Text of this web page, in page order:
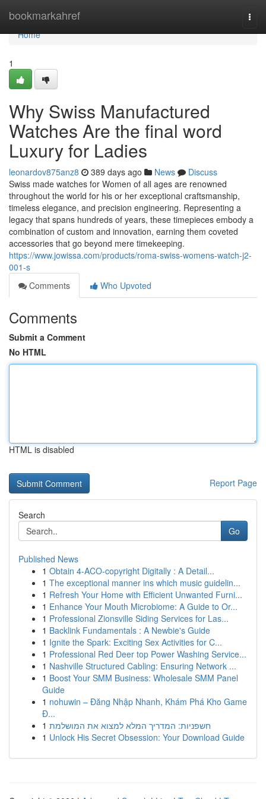
bookmarkahref
Home
Home
1
Why Swiss Manufactured
Watches Are the final word
Luxury for Ladies
leonardov875anz8 389 days ago News
Discuss
Swiss made watches for Women of all ages are renowned
throughout the world for his or her exceptional craftsmanship,
timeless elegance, and precision engineering. Representing a
legacy that spans hundreds of years, these timepieces embody a
combination of custom and innovation, earning them coveted
accessories that go beyond mere timekeeping.
https://www.jowissa.com/products/roma-swiss-womens-watch-j2-
001-s
Comments
Who Upvoted
Comments
Submit a Comment
No HTML
HTML is disabled
Report Page
Search
Go
Published News
1 Obtain 4-ACO-copyright Digitally : A Detail...
1 The exceptional manner ins which music guidelin...
1 Refresh Your Home with Efficient Unwanted Furni...
1 Enhance Your Mouth Microbiome: A Guide to Or...
1 Professional Zionsville Siding Services for Las...
1 Backlink Fundamentals : A Newbie's Guide
1 Ignite the Spark: Exciting Sex Activities for C...
1 Professional Red Deer top Power Washing Service...
1 Nashville Structured Cabling: Ensuring Network ...
1 Boost Your SMM Business: Wholesale SMM Panel
Guide
1 nohuwin – Đăng Nhập Nhanh, Khám Phá Kho Game
Đ...
1 חשפניות: המדריך המלא למצוא את המושלמת
1 Unlock His Secret Obsession: Your Download Guide